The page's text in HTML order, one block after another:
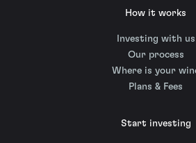
How it works
Investing with us
Our process
Where is your
Plans & Fees
Start investing